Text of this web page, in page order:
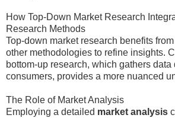
How Top-Down Market Research
Research Methods
Top-down market research benefits
other methodologies to refine insights.
bottom-up research, which gathers data
consumers, provides a more nuanced
The Role of Market Analysis
Employing a detailed market analysis